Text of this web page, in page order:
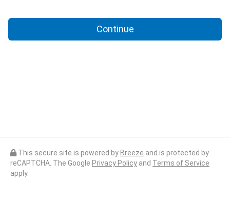
Continue
This secure site is powered by Breeze and is protected by
reCAPTCHA. The Google Privacy Policy and Terms of Service
apply.